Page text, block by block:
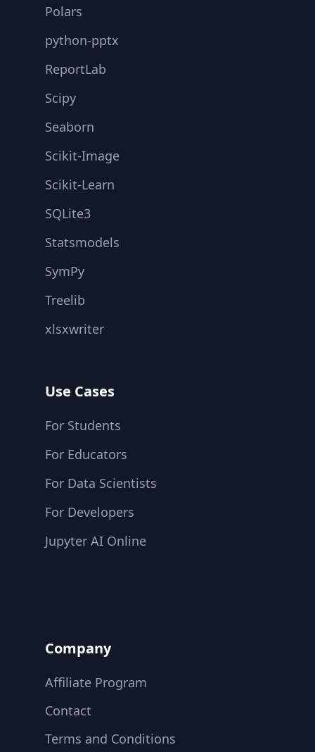
Polars
python-pptx
ReportLab
Scipy
Seaborn
Scikit-Image
Scikit-Learn
SQLite3
Statsmodels
SymPy
Treelib
xlsxwriter
Use Cases
For Students
For Educators
For Data Scientists
For Developers
Jupyter AI Online
Company
Affiliate Program
Contact
Terms and Conditions